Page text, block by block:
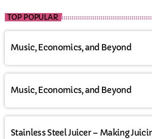
TOP POPULAR
Music, Economics, and Beyond
Music, Economics, and Beyond
Stainless Steel Juicer – Making